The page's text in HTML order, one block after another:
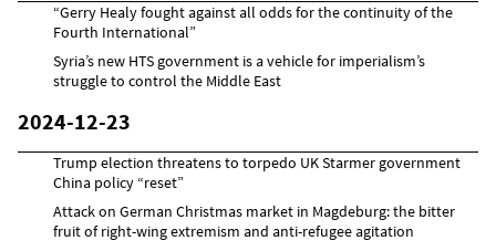
“Gerry Healy fought against all odds for the continuity of the
Fourth International”
Syria’s new HTS government is a vehicle for imperialism’s
struggle to control the Middle East
2024-12-23
Trump election threatens to torpedo UK Starmer government
China policy “reset”
Attack on German Christmas market in Magdeburg: the bitter
fruit of right-wing extremism and anti-refugee agitation